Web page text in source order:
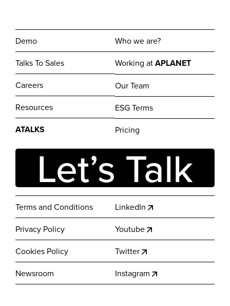
Demo
Talks To Sales
Careers
Resources
ATALKS
Who we are?
Working atAPLANET
Our Team
ESG Terms
Pricing
Let’s Talk
Terms and Conditions
Privacy Policy
Cookies Policy
Newsroom
LinkedIn
Youtube
Twitter
Instagram